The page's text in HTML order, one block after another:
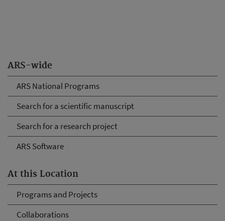
ARS-wide
ARS National Programs
Search for a scientific manuscript
Search for a research project
ARS Software
At this Location
Programs and Projects
Collaborations